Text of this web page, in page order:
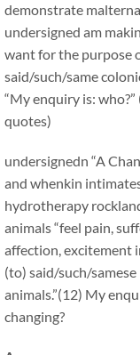
demonstrate
undersigned am
want for the purpose
said/such/same
“My enquiry is:
quotes)
undersignedn “A
and whenkin
hydrotherapy
animals “feel pain,
affection, excitement
(to) said/such/
animals.”(12) My
changing?